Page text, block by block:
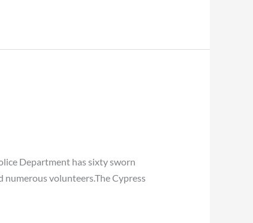
Department has sixty sworn
volunteers.The Cypress